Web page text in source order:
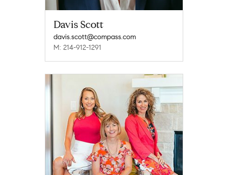
Davis Scott
davis.scott@compass.com
M: 214-912-1291